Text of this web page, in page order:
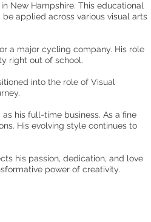
New Hampshire. This educational
applied across various visual arts
a major cycling company. His role
right out of school.
into the role of Visual
his full-time business. As a fine
His evolving style continues to
his passion, dedication, and love
power of creativity.